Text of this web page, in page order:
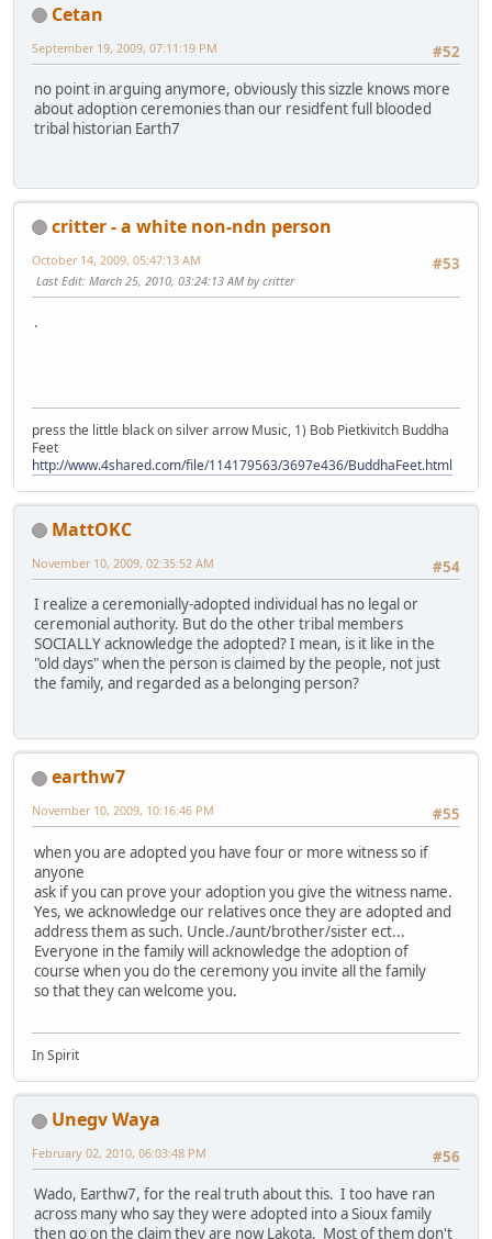
Cetan
#52
September 19, 2009, 07:11:19 PM
no point in arguing anymore, obviously this sizzle knows more
about adoption ceremonies than our residfent full blooded
tribal historian Earth7
critter - a white non-ndn person
#53
October 14, 2009, 05:47:13 AM
Last Edit: March 25, 2010, 03:24:13 AM by critter
.
press the little black on silver arrow Music, 1) Bob Pietkivitch Buddha
Feet
http://www.4shared.com/file/114179563/3697e436/BuddhaFeet.html
MattOKC
#54
November 10, 2009, 02:35:52 AM
I realize a ceremonially-adopted individual has no legal or
ceremonial authority. But do the other tribal members
SOCIALLY acknowledge the adopted? I mean, is it like in the
"old days" when the person is claimed by the people, not just
the family, and regarded as a belonging person?
earthw7
#55
November 10, 2009, 10:16:46 PM
when you are adopted you have four or more witness so if
anyone
ask if you can prove your adoption you give the witness name.
Yes, we acknowledge our relatives once they are adopted and
address them as such. Uncle./aunt/brother/sister ect...
Everyone in the family will acknowledge the adoption of
course when you do the ceremony you invite all the family
so that they can welcome you.
In Spirit
Unegv Waya
#56
February 02, 2010, 06:03:48 PM
Wado, Earthw7, for the real truth about this. I too have ran
across many who say they were adopted into a Sioux family
then go on the claim they are now Lakota. Most of them don't